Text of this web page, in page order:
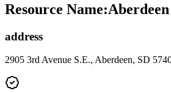
Resource Name:
address
2905 3rd Avenue S.E., Aberdeen, SD